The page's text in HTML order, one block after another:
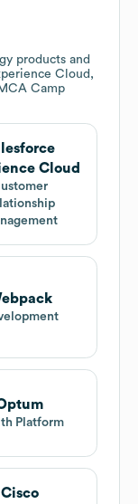
products and
Cloud,
Camp
Cloud
Platform
Cisco